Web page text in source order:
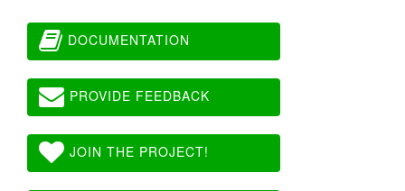
DOCUMENTATION
PROVIDE FEEDBACK
JOIN THE PROJECT!